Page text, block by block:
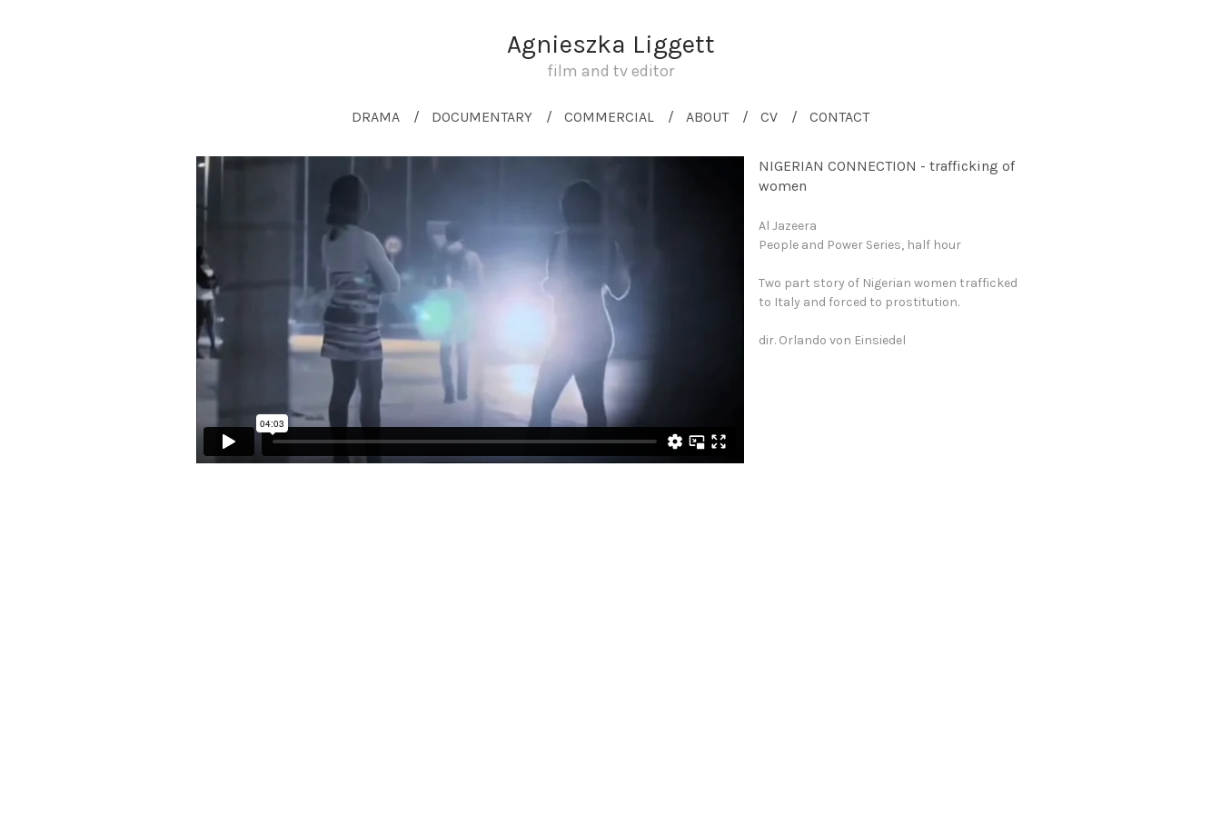
Agnieszka Liggett
film and tv editor
DRAMA DOCUMENTARY COMMERCIAL ABOUT CV CONTACT
NIGERIAN CONNECTION - trafficking of
women
Al Jazeera
People and Power Series, half hour
Two part story of Nigerian women trafficked
to Italy and forced to prostitution.
dir. Orlando von Einsiedel